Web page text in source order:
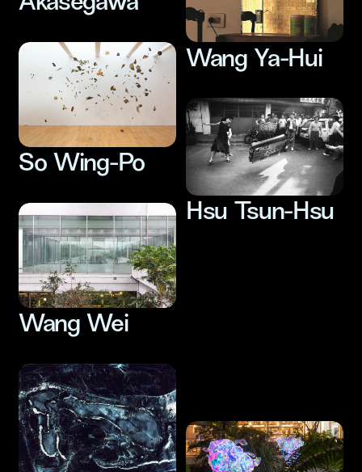
So Wing-Po
Wang Wei
Wang Ya-Hui
Hsu Tsun-Hsu